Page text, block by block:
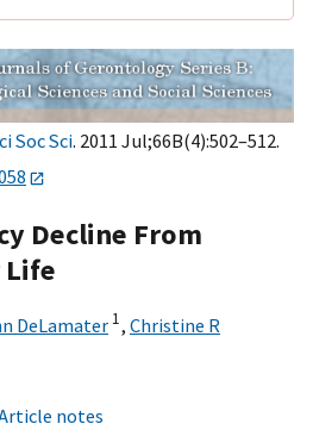
Soc Sci. 2011 Jul;66B(4):502–512.
Decline From
DeLamater 1, Christine R
notes